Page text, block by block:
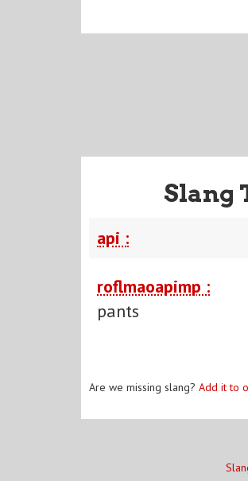
Slang
api :
roflmaoapimp :
pants
Are we missing slang? Add it to